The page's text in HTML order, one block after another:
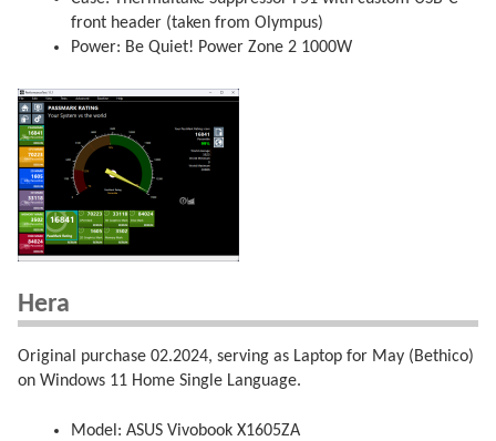
front header (taken from Olympus)
Power: Be Quiet! Power Zone 2 1000W
Hera
Original purchase 02.2024, serving as Laptop for May (Bethico)
on Windows 11 Home Single Language.
Model: ASUS Vivobook X1605ZA